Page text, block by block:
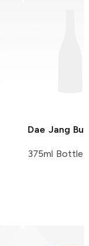
Dae Jang Bu
375ml Bottle